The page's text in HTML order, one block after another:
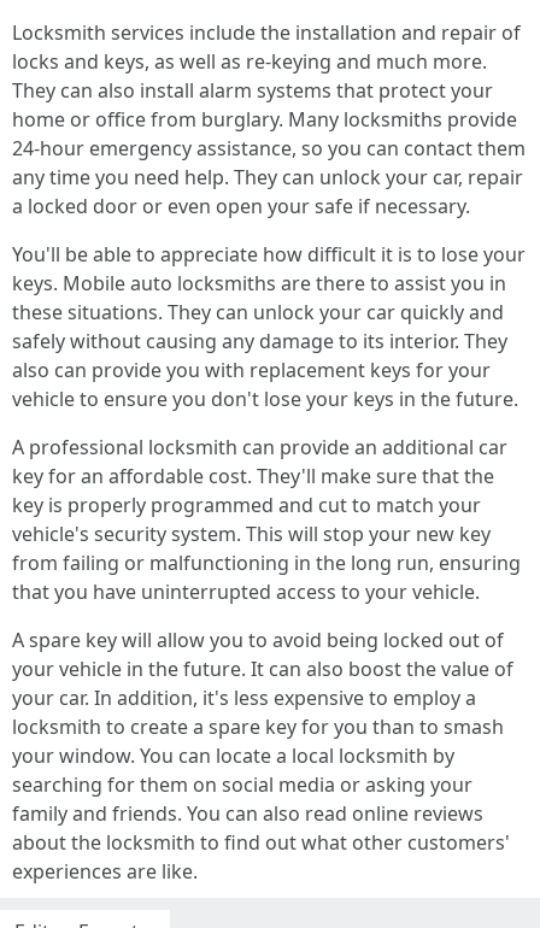
Locksmith services include the installation and repair of
locks and keys, as well as re-keying and much more.
They can also install alarm systems that protect your
home or office from burglary. Many locksmiths provide
24-hour emergency assistance, so you can contact them
any time you need help. They can unlock your car, repair
a locked door or even open your safe if necessary.
You'll be able to appreciate how difficult it is to lose your
keys. Mobile auto locksmiths are there to assist you in
these situations. They can unlock your car quickly and
safely without causing any damage to its interior. They
also can provide you with replacement keys for your
vehicle to ensure you don't lose your keys in the future.
A professional locksmith can provide an additional car
key for an affordable cost. They'll make sure that the
key is properly programmed and cut to match your
vehicle's security system. This will stop your new key
from failing or malfunctioning in the long run, ensuring
that you have uninterrupted access to your vehicle.
A spare key will allow you to avoid being locked out of
your vehicle in the future. It can also boost the value of
your car. In addition, it's less expensive to employ a
locksmith to create a spare key for you than to smash
your window. You can locate a local locksmith by
searching for them on social media or asking your
family and friends. You can also read online reviews
about the locksmith to find out what other customers'
experiences are like.